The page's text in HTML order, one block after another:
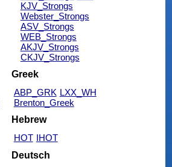
KJV_Strongs
Webster_Strongs
ASV_Strongs
WEB_Strongs
AKJV_Strongs
CKJV_Strongs
Greek
ABP_GRK LXX_WH
Brenton_Greek
Hebrew
HOT IHOT
Deutsch